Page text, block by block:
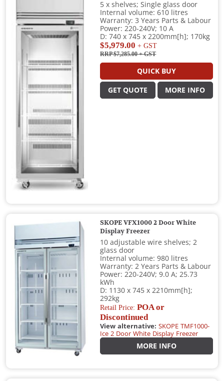
5 x shelves; Single glass door
Internal volume: 610 litres
Warranty: 3 Years Parts & Labour
Power: 220-240V; 10 A
D: 740 x 745 x 2200mm[h]; 170kg
$5,979.00 + GST
RRP $7,285.00+ GST
QUICK BUY
GET QUOTE MORE INFO
SKOPE VFX1000 2 Door White
Display Freezer
10 adjustable wire shelves; 2
glass door
Internal volume: 980 litres
Warranty: 2 Years Parts & Labour
Power: 220-240V; 9.0 A; 25.73
kWh
D: 1130 x 745 x 2210mm[h];
292kg
Retail Price:POA or
Discontinued
View alternative: SKOPE TMF1000-
Ice 2 Door White Display Freezer
MORE INFO